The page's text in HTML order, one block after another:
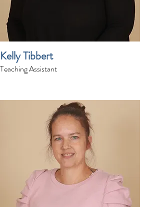
Kelly Tibbert
Teaching Assistant